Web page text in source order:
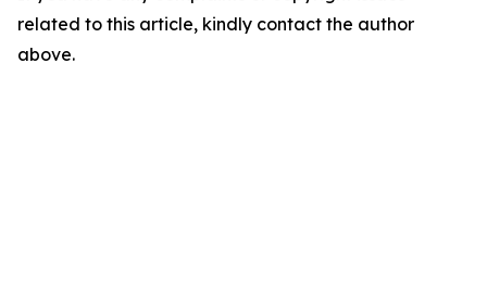
related to this article, kindly contact the author
above.